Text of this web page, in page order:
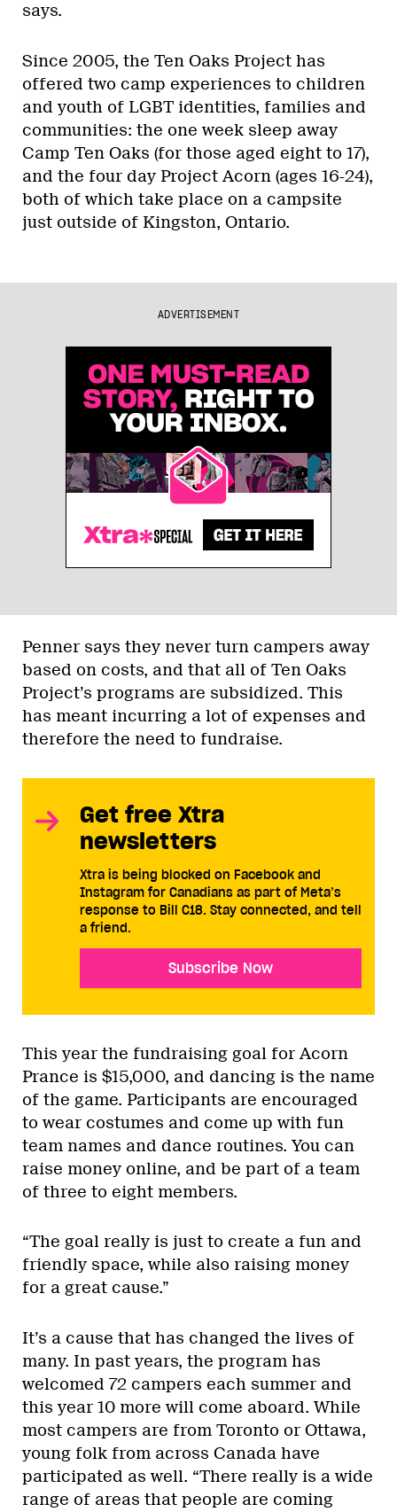
says.
Since 2005, the Ten Oaks Project has
offered two camp experiences to children
and youth of LGBT identities, families and
communities: the one week sleep away
Camp Ten Oaks (for those aged eight to 17),
and the four day Project Acorn (ages 16-24),
both of which take place on a campsite
just outside of Kingston, Ontario.
ADVERTISEMENT
Penner says they never turn campers away
based on costs, and that all of Ten Oaks
Project’s programs are subsidized. This
has meant incurring a lot of expenses and
therefore the need to fundraise.
Get free Xtra
newsletters
Xtra is being blocked on Facebook and
Instagram for Canadians as part of Meta’s
response to Bill C18. Stay connected, and tell
a friend.
Subscribe Now
This year the fundraising goal for Acorn
Prance is $15,000, and dancing is the name
of the game. Participants are encouraged
to wear costumes and come up with fun
team names and dance routines. You can
raise money online, and be part of a team
of three to eight members.
“The goal really is just to create a fun and
friendly space, while also raising money
for a great cause.”
It’s a cause that has changed the lives of
many. In past years, the program has
welcomed 72 campers each summer and
this year 10 more will come aboard. While
most campers are from Toronto or Ottawa,
young folk from across Canada have
participated as well. “There really is a wide
range of areas that people are coming